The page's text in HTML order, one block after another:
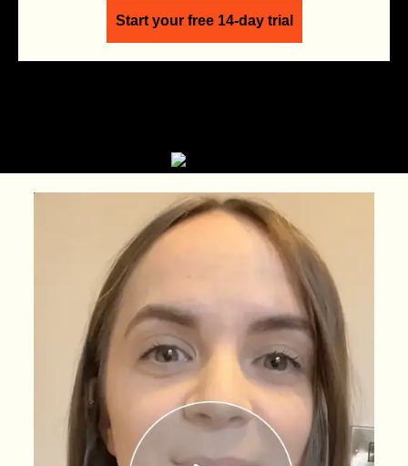
Start your free 14-day trial